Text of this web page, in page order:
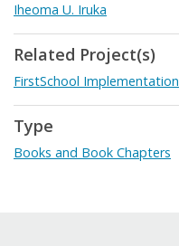
Iheoma U. Iruka
Related Project(s)
FirstSchool Implementation
Type
Books and Book Chapters